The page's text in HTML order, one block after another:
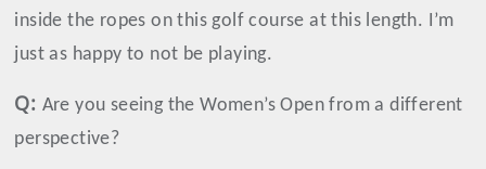
inside the ropes on this golf course at this length. I’m
just as happy to not be playing.
Q: Are you seeing the Women’s Open from a different
perspective?